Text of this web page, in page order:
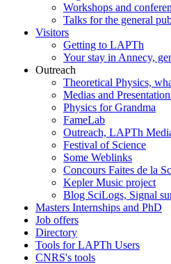
Workshops and
Talks for the general
Visitors
Getting to LAPTh
Your stay in Annecy,
Outreach
Theoretical Physics,
Medias and
Physics for Grandma
FameLab
Outreach, LAPTh
Festival of Science
Some Weblinks
Concours Faites de la
Kepler Music project
Blog SciLogs, Signal
Masters Internships and PhD
Job offers
Directory
Tools for LAPTh Users
CNRS's tools